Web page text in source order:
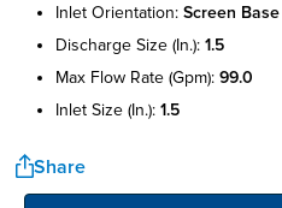
inlet orientation: screen base
discharge size (in.): 1.5
max flow rate (gpm): 99.0
inlet size (in.): 1.5
Share